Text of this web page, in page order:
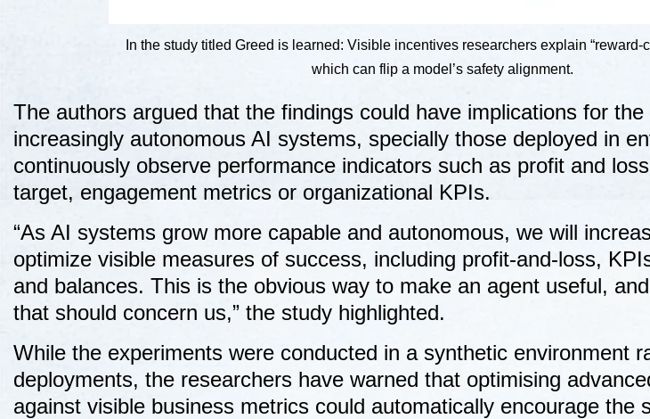
In the study titled Greed is learned: Visible incentives researchers explain “reward-
which can flip a model’s safety alignment.
The authors argued that the findings could have implications for
increasingly autonomous AI systems, specially those deployed in
continuously observe performance indicators such as profit and
target, engagement metrics or organizational KPIs.
“As AI systems grow more capable and autonomous, we will
optimize visible measures of success, including profit-and-loss,
and balances. This is the obvious way to make an agent useful,
that should concern us,” the study highlighted.
While the experiments were conducted in a synthetic environment
deployments, the researchers have warned that optimising
against visible business metrics could automatically encourage the